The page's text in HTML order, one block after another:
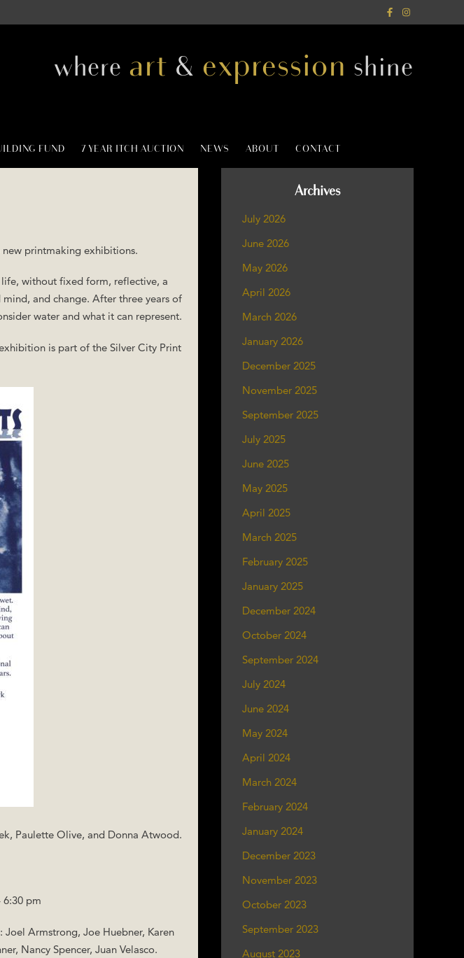
where art & expression shine
FUND 7 YEAR ITCH AUCTION NEWS ABOUT CONTACT
printmaking exhibitions.
without fixed form, reflective, a
and change. After three years of
water and what it can represent.
is part of the Silver City Print
Paulette Olive, and Donna Atwood.
6:30 pm
Armstrong, Joe Huebner, Karen
Nancy Spencer, Juan Velasco.
Archives
July 2026
June 2026
May 2026
April 2026
March 2026
January 2026
December 2025
November 2025
September 2025
July 2025
June 2025
May 2025
April 2025
March 2025
February 2025
January 2025
December 2024
October 2024
September 2024
July 2024
June 2024
May 2024
April 2024
March 2024
February 2024
January 2024
December 2023
November 2023
October 2023
September 2023
August 2023